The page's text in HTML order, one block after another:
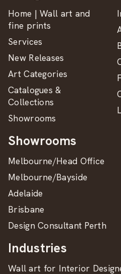
Home | Wall art and
fine prints
Services
New Releases
Art Categories
Catalogues &
Collections
Showrooms
Showrooms
Melbourne/Head Office
Melbourne/Bayside
Adelaide
Brisbane
Design Consultant Perth
Industries
Wall art for Interior